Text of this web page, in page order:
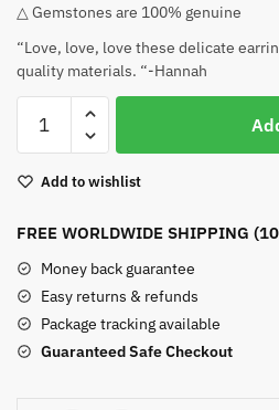
△ Gemstones are 100% genuine
“Love, love, love these delicate
quality materials. “-Hannah
Chalcedony
Earrings
Add to wishlist
FREE WORLDWIDE SHIPPING
Money back guarantee
Easy returns & refunds
Package tracking available
Guaranteed Safe Checkout